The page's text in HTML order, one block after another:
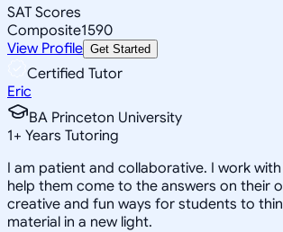
SAT Scores
Composite1590
View Profile Get Started
Certified Tutor
Eric
BA Princeton University
1+ Years Tutoring
I am patient and collaborative. I work
help them come to the answers on their
creative and fun ways for students to
material in a new light.